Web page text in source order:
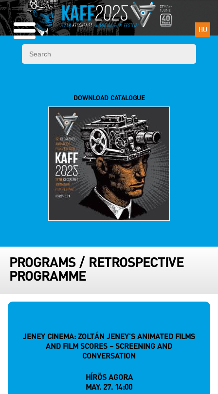
HU
DOWNLOAD CATALOGUE
PROGRAMS/ RETROSPECTIVE
PROGRAMME
JENEY CINEMA: ZOLTÁN JENEY'S ANIMATED FILMS
AND FILM SCORES – SCREENING AND
CONVERSATION
HÍRÖS AGORA
MAY. 27. 14:00